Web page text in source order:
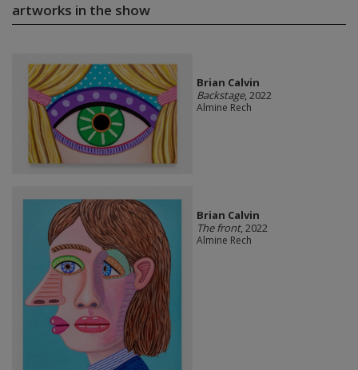
artworks in the show
Brian Calvin
Backstage, 2022
Almine Rech
Brian Calvin
The front, 2022
Almine Rech